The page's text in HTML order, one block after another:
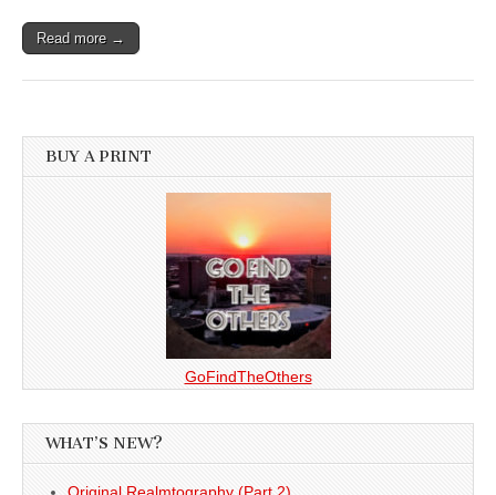
Read more →
BUY A PRINT
GoFindTheOthers
WHAT’S NEW?
Original Realmtography (Part 2)